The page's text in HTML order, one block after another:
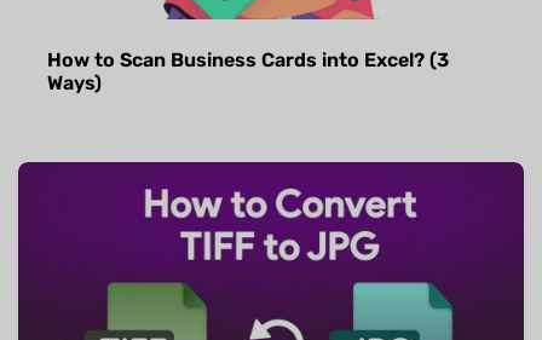
How to Scan Business Cards into Excel? (3
Ways)